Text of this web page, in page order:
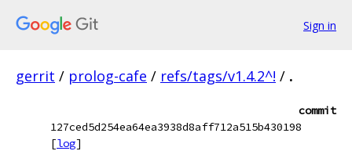
Sign in
gerrit / prolog-cafe / refs/tags/v1.4.2^! / .
commit
127ced5d254ea64ea3938d8aff712a515b430198
[log]